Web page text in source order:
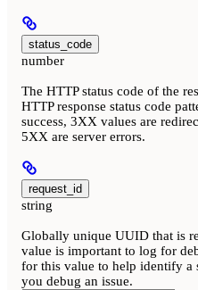
status_code
number
The HTTP status code of the
HTTP response status code
success, 3XX values are
5XX are server errors.
request_id
string
Globally unique UUID that is
value is important to log for
for this value to help identify a
you debug an issue.